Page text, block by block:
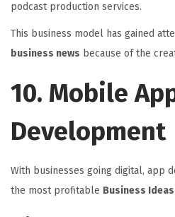
podcast production services.
This business model has gained
business news because of the
10. Mobile
Development
With businesses going digital, app
the most profitable Business